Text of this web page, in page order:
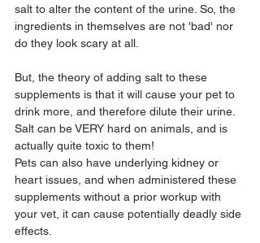
salt to alter the content of the urine. So, the
ingredients in themselves are not 'bad' nor
do they look scary at all.
But, the theory of adding salt to these
supplements is that it will cause your pet to
drink more, and therefore dilute their urine.
Salt can be VERY hard on animals, and is
actually quite toxic to them!
Pets can also have underlying kidney or
heart issues, and when administered these
supplements without a prior workup with
your vet, it can cause potentially deadly side
effects.